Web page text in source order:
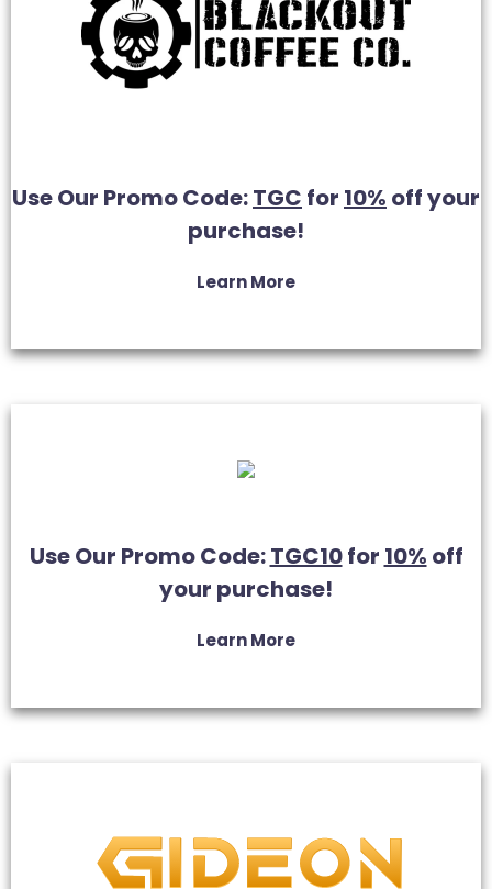
Use Our Promo Code:TGC for 10% off your
purchase!
Learn More
Use Our Promo Code:TGC10for 10% off
your purchase!
Learn More